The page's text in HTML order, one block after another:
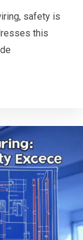
safety is
this